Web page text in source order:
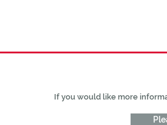
If you would like more